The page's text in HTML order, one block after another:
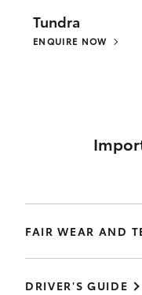
Tundra
ENQUIRE NOW
FAIR WEAR AND
DRIVER'S GUIDE